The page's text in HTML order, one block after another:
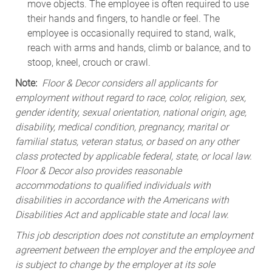
move objects. The employee is often required to use
their hands and fingers, to handle or feel. The
employee is occasionally required to stand, walk,
reach with arms and hands, climb or balance, and to
stoop, kneel, crouch or crawl.
Note: Floor & Decor considers all applicants for
employment without regard to race, color, religion, sex,
gender identity, sexual orientation, national origin, age,
disability, medical condition, pregnancy, marital or
familial status, veteran status, or based on any other
class protected by applicable federal, state, or local law.
Floor & Decor also provides reasonable
accommodations to qualified individuals with
disabilities in accordance with the Americans with
Disabilities Act and applicable state and local law.
This job description does not constitute an employment
agreement between the employer and the employee and
is subject to change by the employer at its sole